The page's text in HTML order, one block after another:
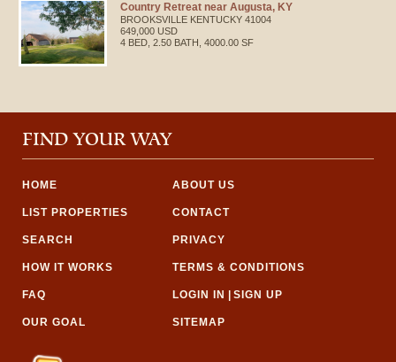
Country Retreat near Augusta, KY
BROOKSVILLE KENTUCKY 41004
649,000 USD
4 BED, 2.50 BATH, 4000.00 SF
FIND YOUR WAY
HOME ABOUT US
LIST PROPERTIES CONTACT
SEARCH PRIVACY
HOW IT WORKS TERMS & CONDITIONS
FAQ LOGIN IN SIGN UP
OUR GOAL SITEMAP